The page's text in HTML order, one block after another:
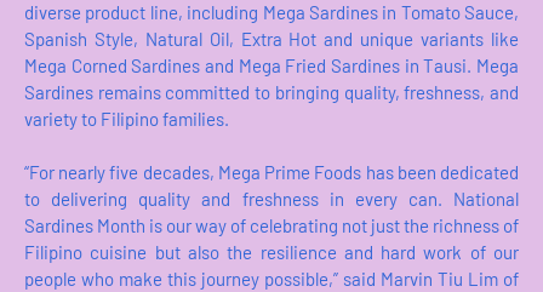
diverse product line, including Mega Sardines in Tomato Sauce,
Spanish Style, Natural Oil, Extra Hot and unique variants like
Mega Corned Sardines and Mega Fried Sardines in Tausi. Mega
Sardines remains committed to bringing quality, freshness, and
variety to Filipino families.
“For nearly five decades, Mega Prime Foods has been dedicated
to delivering quality and freshness in every can. National
Sardines Month is our way of celebrating not just the richness of
Filipino cuisine but also the resilience and hard work of our
people who make this journey possible,” said Marvin Tiu Lim of